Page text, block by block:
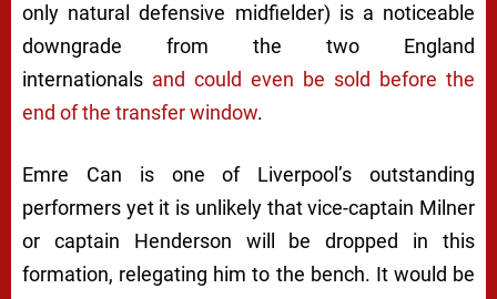
only natural defensive midfielder) is a noticeable
downgrade from the two England
internationals and could even be sold before the
end of the transfer window.
Emre Can is one of Liverpool’s outstanding
performers yet it is unlikely that vice-captain Milner
or captain Henderson will be dropped in this
formation, relegating him to the bench. It would be